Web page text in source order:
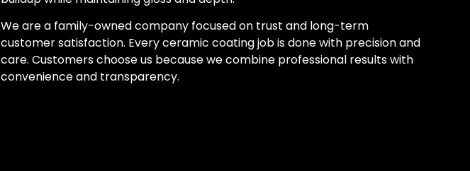
We are a family-owned company focused on trust and long-term
customer satisfaction. Every ceramic coating job is done with precision and
care. Customers choose us because we combine professional results with
convenience and transparency.